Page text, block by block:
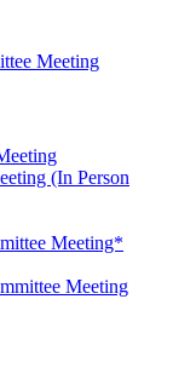
Meeting
(In Person
Meeting*
Meeting